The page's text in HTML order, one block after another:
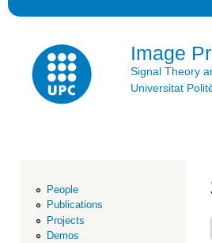
Image
Signal Theory
Universitat
People
Publications
Projects
Demos